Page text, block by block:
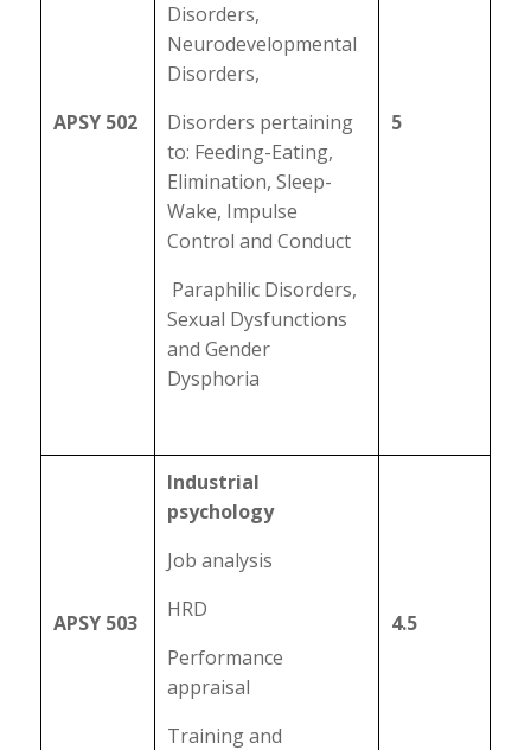
APSY 502
Disorders,
Neurodevelopmental
Disorders,
Disorders pertaining
to: Feeding-Eating,
Elimination, Sleep-
Wake, Impulse
Control and Conduct
Paraphilic Disorders,
Sexual Dysfunctions
and Gender
Dysphoria
5
APSY 503
Industrial
psychology
Job analysis
HRD
Performance
appraisal
Training and
4.5